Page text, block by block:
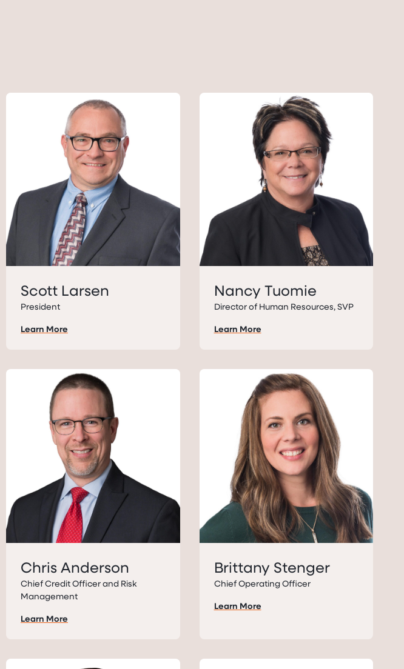
Scott Larsen
President
Learn More
Nancy Tuomie
Director of Human Resources, SVP
Learn More
Chris Anderson
Chief Credit Officer and Risk
Management
Learn More
Brittany Stenger
Chief Operating Officer
Learn More